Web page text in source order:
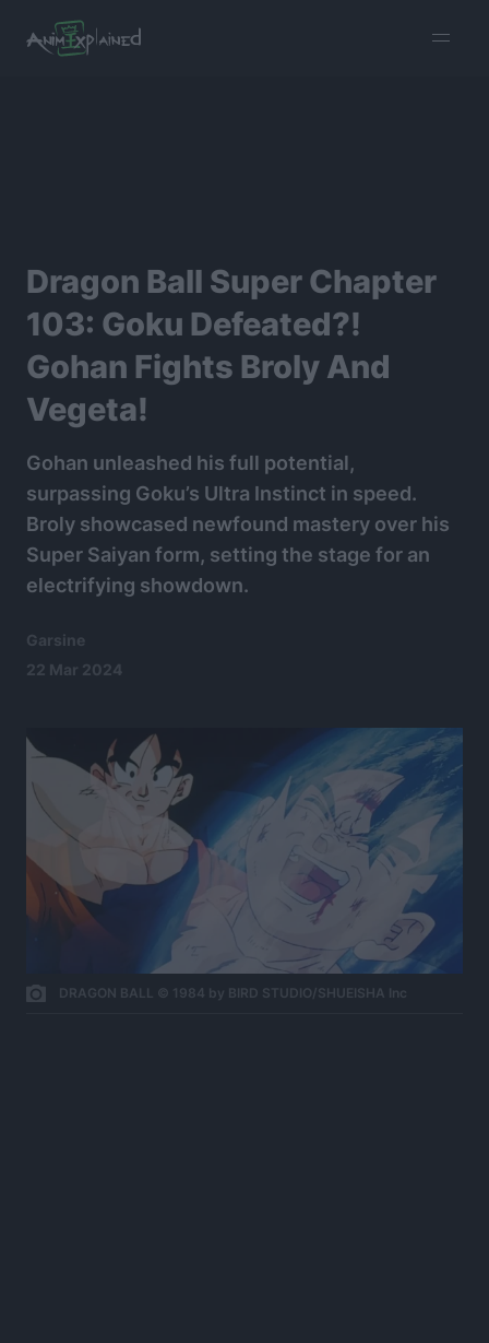
menu
Dragon Ball Super Chapter
103: Goku Defeated?!
Gohan Fights Broly And
Vegeta!
Gohan unleashed his full potential,
surpassing Goku’s Ultra Instinct in speed.
Broly showcased newfound mastery over his
Super Saiyan form, setting the stage for an
electrifying showdown.
Garsine
22 Mar 2024
DRAGON BALL © 1984 by BIRD STUDIO/SHUEISHA Inc